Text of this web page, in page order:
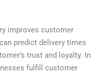
improves customer
predict delivery times
trust and loyalty. In
fulfill customer